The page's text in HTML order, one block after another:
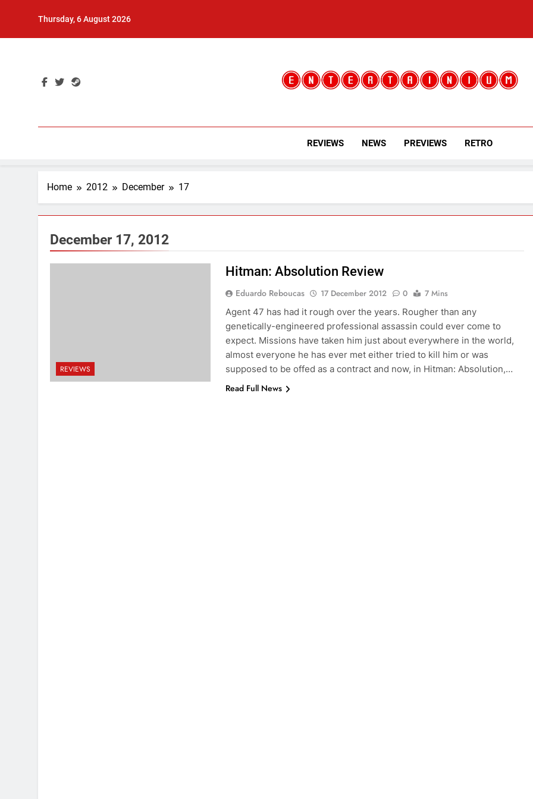
Thursday, 6 August 2026
Entertainium
REVIEWS NEWS PREVIEWS RETRO
Home 2012 December 17
December 17, 2012
REVIEWS
Hitman: Absolution Review
Eduardo Reboucas 17 December 2012 0
7 Mins
Agent 47 has had it rough over the years. Rougher than any
genetically-engineered professional assassin could ever come to
expect. Missions have taken him just about everywhere in the world,
almost everyone he has ever met either tried to kill him or was
supposed to be offed as a contract and now, in Hitman: Absolution,…
Read Full News